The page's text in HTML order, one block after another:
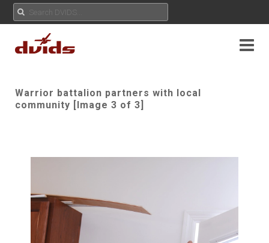
Warrior battalion partners with local
community [Image 3 of 3]